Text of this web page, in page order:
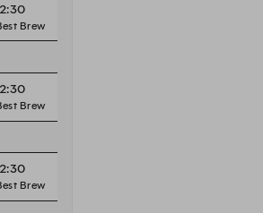
Brew
Brew
Brew